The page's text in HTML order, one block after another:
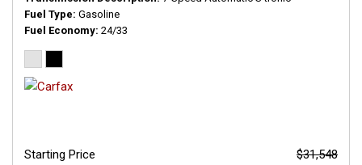
Fuel Type Gasoline
Fuel Economy 24/33
Starting Price
$31,548